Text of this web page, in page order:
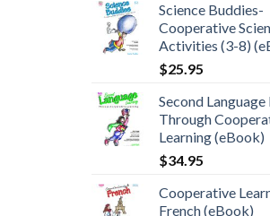
Science Buddies-
Cooperative
Activities (3-8)
$25.95
Second Language
Through
Learning (eBook)
$34.95
Cooperative
French (eBook)